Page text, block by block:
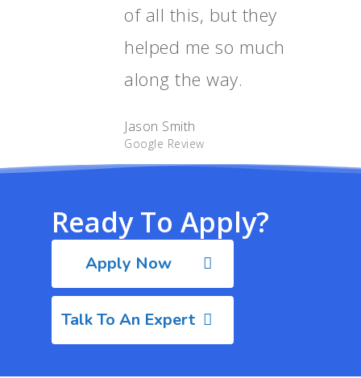
of all this, but they
helped me so much
along the way.
Jason Smith
Google Review
Ready To Apply?
Apply Now
Talk To An Expert